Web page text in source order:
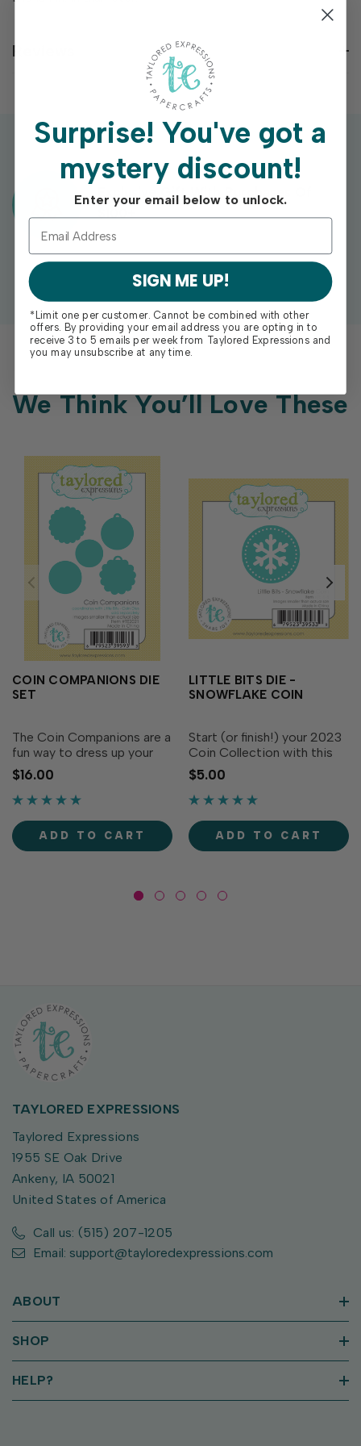
Reviews
Exclusive Gift With Purchases Of
We Think You’ll Love These
COIN COMPANIONS DIE
SET
The Coin Companions are a
fun way to dress up your
Coin Die Collection (all
sold separately). This set is
sure to add some extra
includes five dies. Solid
Circle
$16.00
ADD TO CART
LITTLE BITS DIE -
SNOWFLAKE COIN
Start (or finish!) your 2023
Coin Collection with this
cute snowflake; previously
offered as a freebie with
every order in January
pack a big punch for
endless creativity!...
$5.00
ADD TO CART
TAYLORED EXPRESSIONS
Taylored Expressions
1955 SE Oak Drive
Ankeny, IA 50021
United States of America
Call us: (515) 207-1205
Email: support@tayloredexpressions.com
ABOUT
SHOP
HELP?
Surprise!You've got a
mystery discount!
Enter your email below to unlock.
SIGN ME UP!
*Limit one per customer. Cannot be combined with other
offers. By providing your email address you are opting in to
receive 3 to 5 emails per week from Taylored Expressions and
you may unsubscribe at any time.